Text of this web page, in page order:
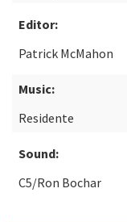
Editor:
Patrick McMahon
Music:
Residente
Sound:
C5/Ron Bochar